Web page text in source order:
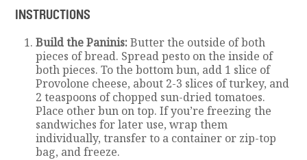
INSTRUCTIONS
Build the Paninis:Butter the outside of both
pieces of bread. Spread pesto on the inside of
both pieces. To the bottom bun, add 1 slice of
Provolone cheese, about 2-3 slices of turkey, and
2 teaspoons of chopped sun-dried tomatoes.
Place other bun on top. If you’re freezing the
sandwiches for later use, wrap them
individually, transfer to a container or zip-top
bag, and freeze.